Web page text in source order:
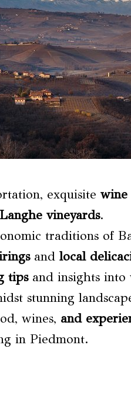
exquisite wine
Langhe vineyards.
traditions of
and local
tipsand insights into
stunning
wines, and
in Piedmont.